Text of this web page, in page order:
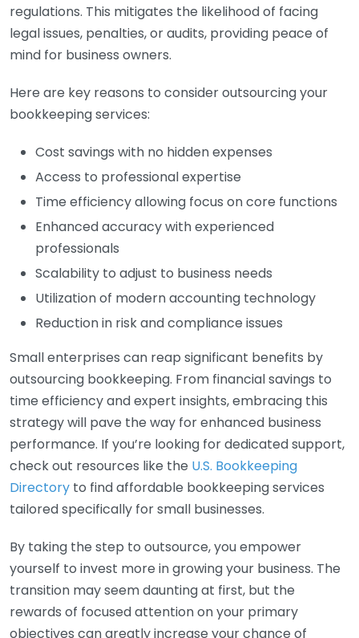
regulations. This mitigates the likelihood of facing
legal issues, penalties, or audits, providing peace of
mind for business owners.
Here are key reasons to consider outsourcing your
bookkeeping services:
Cost savings with no hidden expenses
Access to professional expertise
Time efficiency allowing focus on core functions
Enhanced accuracy with experienced
professionals
Scalability to adjust to business needs
Utilization of modern accounting technology
Reduction in risk and compliance issues
Small enterprises can reap significant benefits by
outsourcing bookkeeping. From financial savings to
time efficiency and expert insights, embracing this
strategy will pave the way for enhanced business
performance. If you’re looking for dedicated support,
check out resources like the U.S. Bookkeeping
Directory to find affordable bookkeeping services
tailored specifically for small businesses.
By taking the step to outsource, you empower
yourself to invest more in growing your business. The
transition may seem daunting at first, but the
rewards of focused attention on your primary
objectives can greatly increase your chance of